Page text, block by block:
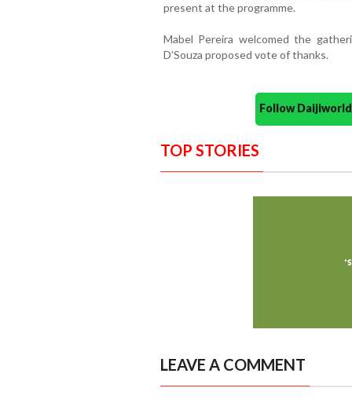
present at the programme.
Mabel Pereira welcomed the
D’Souza proposed vote of thanks.
Follow
TOP STORIES
LEAVE A COMMENT